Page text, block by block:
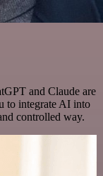
and Claude are
to integrate AI into
controlled way.